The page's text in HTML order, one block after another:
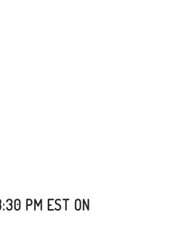
PM EST ON